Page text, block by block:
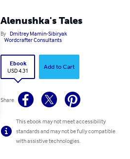
Alenushka's Tales
By Dmitrey Mamin-Sibiryak
Wordcrafter Consultants
Ebook
USD 4.31
Add to Cart
Share
This ebook may not meet accessibility
standards and may not be fully compatible
with assistive technologies.